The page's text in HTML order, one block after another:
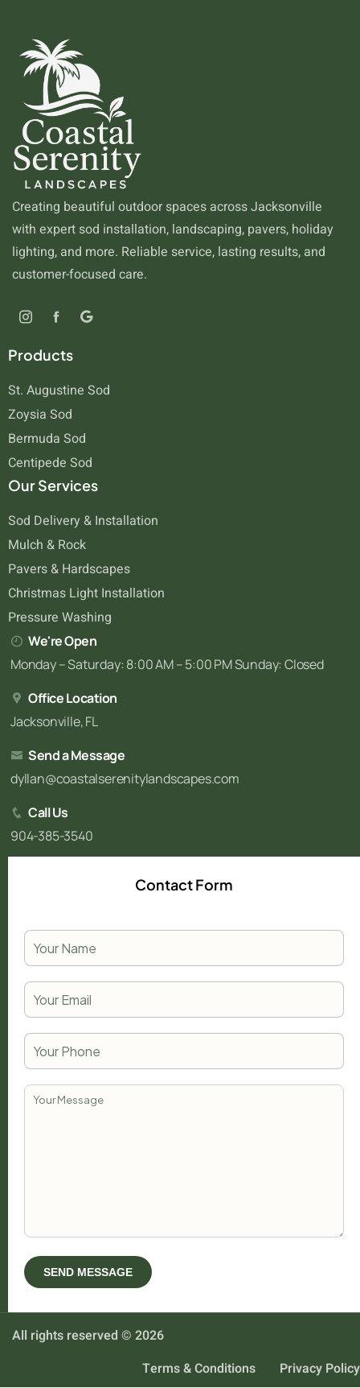
Creating beautiful outdoor spaces across Jacksonville
with expert sod installation, landscaping, pavers, holiday
lighting, and more. Reliable service, lasting results, and
customer-focused care.
Products
St. Augustine Sod
Zoysia Sod
Bermuda Sod
Centipede Sod
Our Services
Sod Delivery & Installation
Mulch & Rock
Pavers & Hardscapes
Christmas Light Installation
Pressure Washing
We're Open
Monday – Saturday: 8:00 AM – 5:00 PM Sunday: Closed
Office Location
Jacksonville, FL
Send a Message
dyllan@coastalserenitylandscapes.com
Call Us
904-385-3540
Contact Form
All rights reserved © 2026
Terms & Conditions
Privacy Policy